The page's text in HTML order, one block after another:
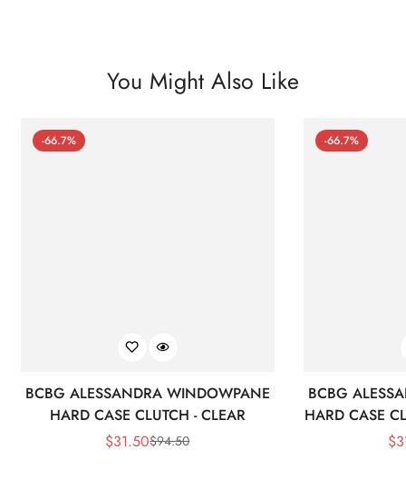
You Might Also Like
-66.7%
BCBG ALESSANDRA WINDOWPANE
HARD CASE CLUTCH - CLEAR
Sale
$31.50Regular
$94.50
-66.7%
BCBG
HARD CASE
$